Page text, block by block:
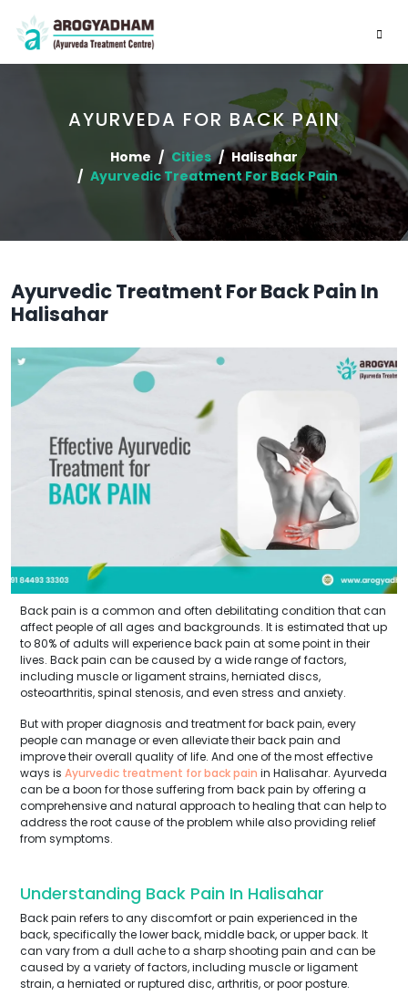
AYURVEDA FOR BACK PAIN
Home Cities
Halisahar
Ayurvedic Treatment For Back Pain
Ayurvedic Treatment For Back Pain In
Halisahar
Back pain is a common and often debilitating condition that can
affect people of all ages and backgrounds. It is estimated that up
to 80% of adults will experience back pain at some point in their
lives. Back pain can be caused by a wide range of factors,
including muscle or ligament strains, herniated discs,
osteoarthritis, spinal stenosis, and even stress and anxiety.
But with proper diagnosis and treatment for back pain, every
people can manage or even alleviate their back pain and
improve their overall quality of life. And one of the most effective
ways is Ayurvedic treatment for back pain in Halisahar. Ayurveda
can be a boon for those suffering from back pain by offering a
comprehensive and natural approach to healing that can help to
address the root cause of the problem while also providing relief
from symptoms.
Understanding Back Pain In Halisahar
Back pain refers to any discomfort or pain experienced in the
back, specifically the lower back, middle back, or upper back. It
can vary from a dull ache to a sharp shooting pain and can be
caused by a variety of factors, including muscle or ligament
strain, a herniated or ruptured disc, arthritis, or poor posture.